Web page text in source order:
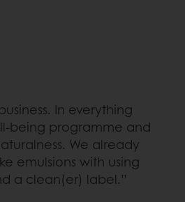
In everything
being programme and
We already
emulsions with using
a clean(er) label.”